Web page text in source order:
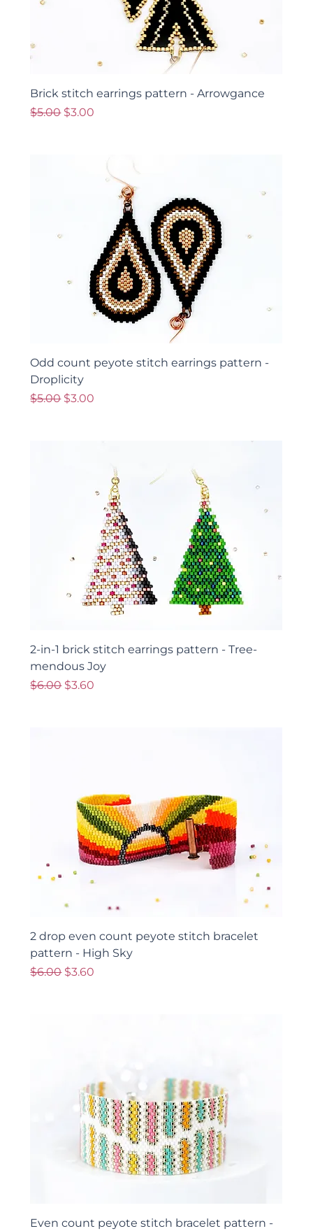
Brick stitch earrings pattern - Arrowgance
Regular Price
$5.00 Sale Price
$3.00
Odd count peyote stitch earrings pattern -
Droplicity
Regular Price
$5.00 Sale Price
$3.00
2-in-1 brick stitch earrings pattern - Tree-
mendous Joy
Regular Price
$6.00 Sale Price
$3.60
2 drop even count peyote stitch bracelet
pattern - High Sky
Regular Price
$6.00 Sale Price
$3.60
Even count peyote stitch bracelet pattern -